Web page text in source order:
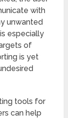
with
unwanted
especially
of
is yet
tools for
can help